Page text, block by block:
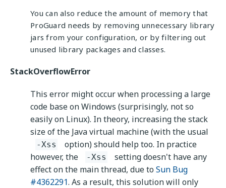
You can also reduce the amount of memory that
ProGuard needs by removing unnecessary library
jars from your configuration, or by filtering out
unused library packages and classes.
StackOverflowError
This error might occur when processing a large
code base on Windows (surprisingly, not so
easily on Linux). In theory, increasing the stack
size of the Java virtual machine (with the usual
-Xss
option) should help too. In practice
however, the
-Xss
setting doesn't have any
effect on the main thread, due to Sun Bug
#4362291. As a result, this solution will only